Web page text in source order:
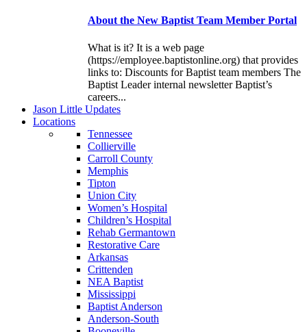
About the New Baptist Team Member Portal
What is it? It is a web page
(https://employee.baptistonline.org) that provides
links to: Discounts for Baptist team members The
Baptist Leader internal newsletter Baptist’s
careers...
Jason Little Updates
Locations
Tennessee
Collierville
Carroll County
Memphis
Tipton
Union City
Women’s Hospital
Children’s Hospital
Rehab Germantown
Restorative Care
Arkansas
Crittenden
NEA Baptist
Mississippi
Baptist Anderson
Anderson-South